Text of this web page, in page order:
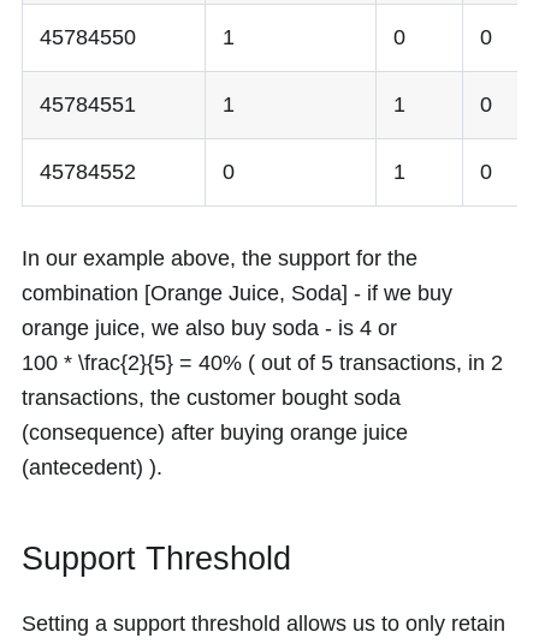
45784550 1 0 0
45784551 1 1 0
45784552 0 1 0
In our example above, the support for the
combination [Orange Juice, Soda] - if we buy
orange juice, we also buy soda - is 4 or
100 * \frac{2}{5} = 40% ( out of 5 transactions, in 2
transactions, the customer bought soda
(consequence) after buying orange juice
(antecedent) ).
Support Threshold
Setting a support threshold allows us to only retain